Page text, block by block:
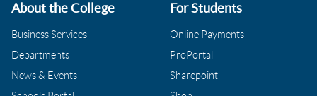
About the College
Business Services
Departments
News & Events
For Students
Online Payments
ProPortal
Sharepoint